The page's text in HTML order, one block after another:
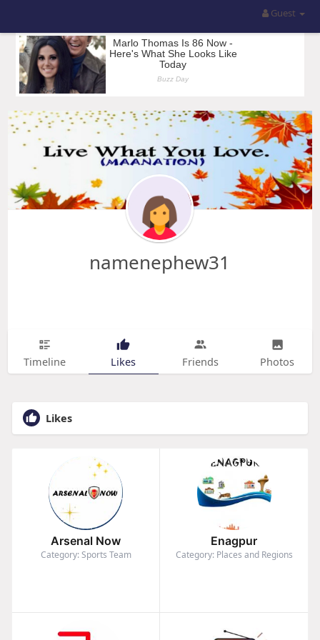
Guest
namenephew31
Timeline Likes Friends Photos
Likes
Arsenal Now
Category: Sports Team
Enagpur
Category: Places and Regions